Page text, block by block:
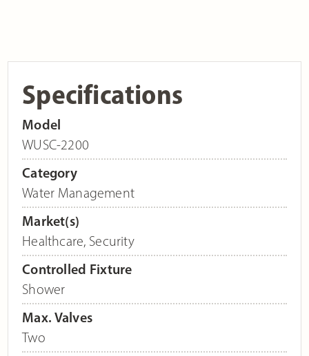
Specifications
Model
WUSC-2200
Category
Water Management
Market(s)
Healthcare, Security
Controlled Fixture
Shower
Max. Valves
Two